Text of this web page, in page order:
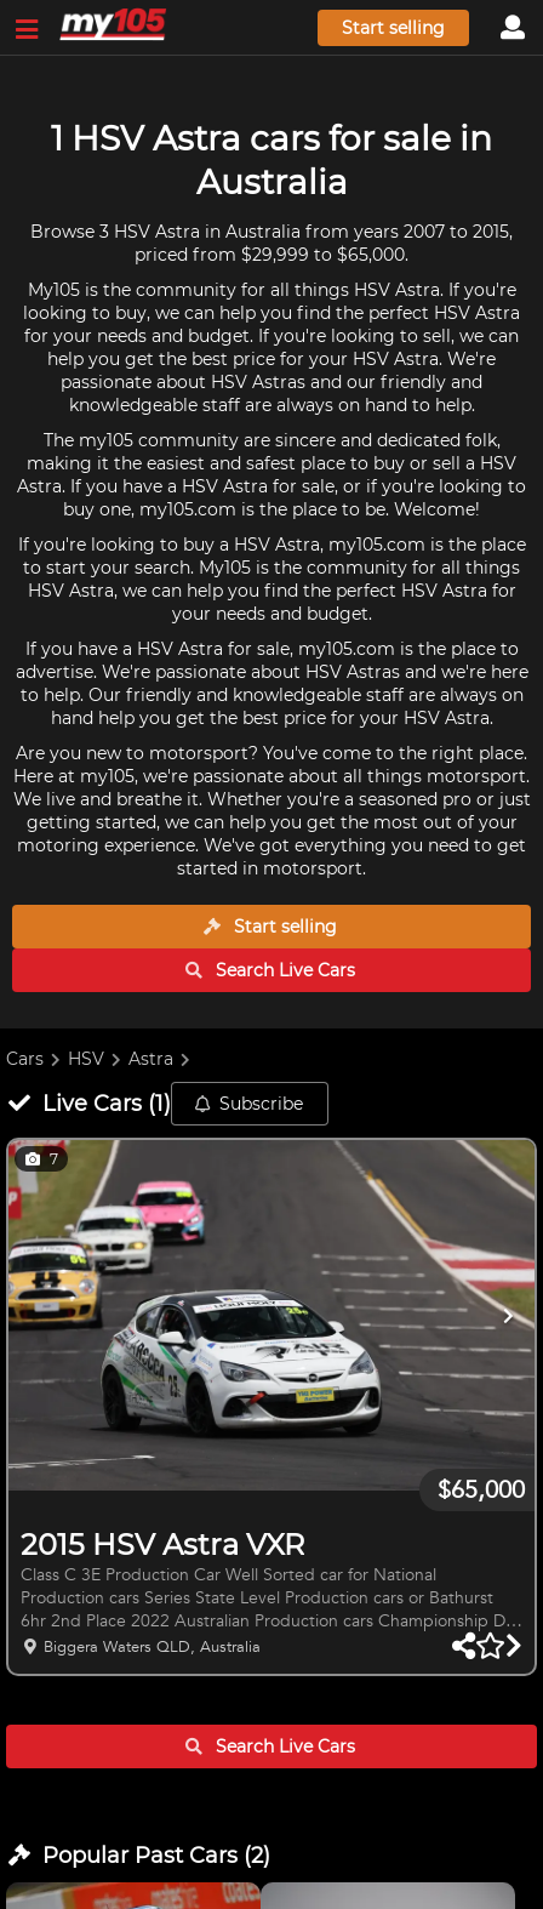
Start selling
1 HSV Astra cars for sale in
Australia
Browse 3 HSV Astra in Australia from years 2007 to 2015,
priced from $29,999 to $65,000.
My105 is the community for all things HSV Astra. If you're
looking to buy, we can help you find the perfect HSV Astra
for your needs and budget. If you're looking to sell, we can
help you get the best price for your HSV Astra. We're
passionate about HSV Astras and our friendly and
knowledgeable staff are always on hand to help.
The my105 community are sincere and dedicated folk,
making it the easiest and safest place to buy or sell a HSV
Astra. If you have a HSV Astra for sale, or if you're looking to
buy one, my105.com is the place to be. Welcome!
If you're looking to buy a HSV Astra, my105.com is the place
to start your search. My105 is the community for all things
HSV Astra, we can help you find the perfect HSV Astra for
your needs and budget.
If you have a HSV Astra for sale, my105.com is the place to
advertise. We're passionate about HSV Astras and we're here
to help. Our friendly and knowledgeable staff are always on
hand help you get the best price for your HSV Astra.
Are you new to motorsport? You've come to the right place.
Here at my105, we're passionate about all things motorsport.
We live and breathe it. Whether you're a seasoned pro or just
getting started, we can help you get the most out of your
motoring experience. We've got everything you need to get
started in motorsport.
Start selling
Search LiveCars
Cars HSV Astra
Live Cars(1) Subscribe
7
2015 HSV Astra VXR
$65,000
Class C 3E Production Car Well Sorted car for National
Production cars Series State Level Production cars or Bathurst
6hr 2nd Place 2022 Australian Production cars Championship Dry
Break Full system and Enduro Tank Sparco Full Containment seat
Krontec Quick release Fresh Balanced and Blue printed engine
Biggera Waters QLD, Australia
Search LiveCars
Popular Past Cars(2)